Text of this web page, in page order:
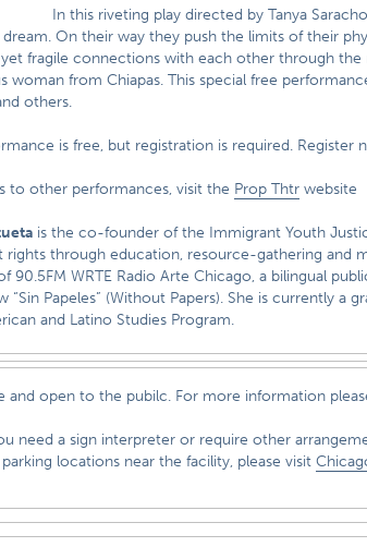
In this riveting play directed by Tanya
On their way they push the limits of their
fragile connections with each other through
woman from Chiapas. This special free
others.
is free, but registration is required. Register
to other performances, visit the Prop Thtr website
is the co-founder of the Immigrant Youth
rights through education, resource-gathering and
90.5FM WRTE Radio Arte Chicago, a bilingual
“Sin Papeles” (Without Papers). She is currently a
and Latino Studies Program.
and open to the pubilc. For more information
need a sign interpreter or require other
parking locations near the facility, please visit